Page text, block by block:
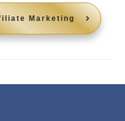
Marketing